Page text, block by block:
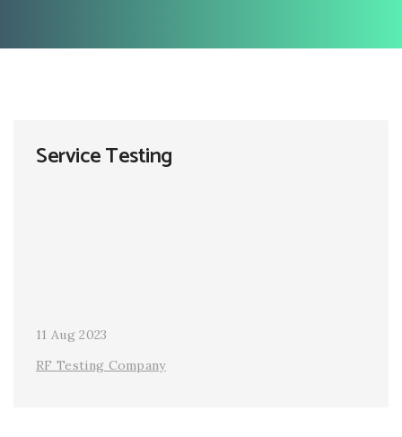
Service Testing
11 Aug 2023
RF Testing Company